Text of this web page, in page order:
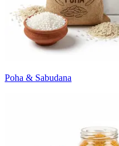
Poha & Sabudana